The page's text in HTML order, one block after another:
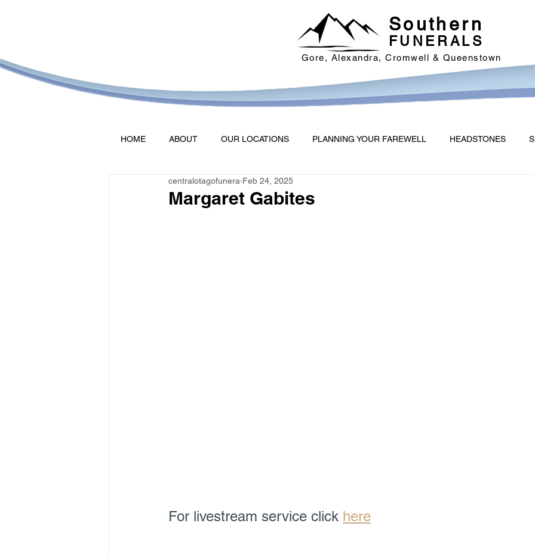
Southern
FUNERALS
Gore, Alexandra, Cromwell & Queenstown
HOME ABOUT OUR LOCATIONS PLANNING YOUR FAREWELL HEADSTONES
Margaret Gabites
centralotagofunera Feb 24, 2025
For livestream service click here